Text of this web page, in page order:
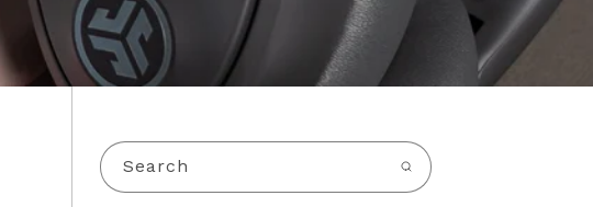
Search